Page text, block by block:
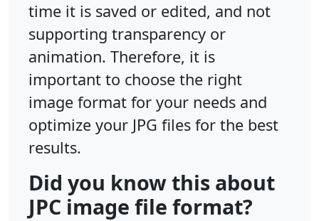
time it is saved or edited, and not
supporting transparency or
animation. Therefore, it is
important to choose the right
image format for your needs and
optimize your JPG files for the best
results.
Did you know this about
JPC image file format?